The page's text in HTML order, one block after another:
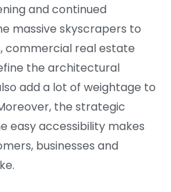
and continued
massive skyscrapers to
commercial real estate
the architectural
add a lot of weightage to
the strategic
easy accessibility makes
businesses and